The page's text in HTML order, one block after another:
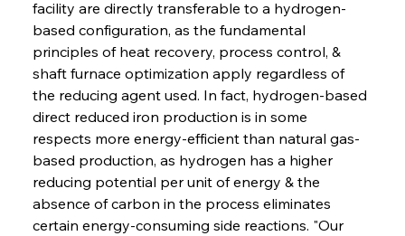
facility are directly transferable to a hydrogen-
based configuration, as the fundamental
principles of heat recovery, process control, &
shaft furnace optimization apply regardless of
the reducing agent used. In fact, hydrogen-based
direct reduced iron production is in some
respects more energy-efficient than natural gas-
based production, as hydrogen has a higher
reducing potential per unit of energy & the
absence of carbon in the process eliminates
certain energy-consuming side reactions. "Our